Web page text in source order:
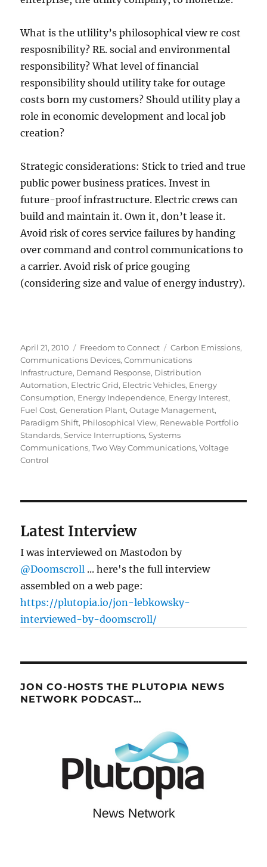
What is the utlility’s philosophical view re cost
resposnibility? RE. social and environmental
responsibility? What level of financial
responsibility should utility take for outage
costs born my customers? Should utility play a
role in economic development and local job
creation?
Strategic considerations: Stick to tried and true
public power business pratices. Invest in
future-proof infrastructure. Electric crews can
build and maintain it. Own it, don’t lease it.
Avoid risk of cores service failures by handing
over command and control communications to
a carrier. Avoid risk of price gouging
(considering size and value of energy industry).
Posted
on
April 21, 2010 Categories
Freedom to Connect Tags
Carbon Emissions,
Communications Devices,Communications
Infrastructure, Demand Response, Distribution
Automation, Electric Grid, Electric Vehicles, Energy
Consumption, Energy Independence, Energy Interest,
Fuel Cost,Generation Plant,Outage Management,
Paradigm Shift, Philosophical View, Renewable Portfolio
Standards,Service Interruptions,Systems
Communications,Two Way Communications,Voltage
Control
Latest Interview
I was interviewed on Mastodon by
@Doomscroll ... here's the full interview
assembled on a web page:
https://plutopia.io/jon-lebkowsky-
interviewed-by-doomscroll/
JON CO-HOSTS THE PLUTOPIA NEWS
NETWORK PODCAST…